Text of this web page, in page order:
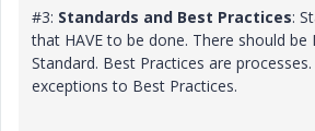
#3: Standards and Best Practices:
that HAVE to be done. There should
Standard. Best Practices are
exceptions to Best Practices.